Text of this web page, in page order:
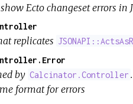
Ecto changeset errors in
replicates
by Calcinator.Controller
format for errors